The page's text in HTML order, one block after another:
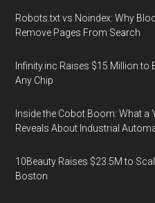
Robots.txt vs Noindex: Why
Remove Pages From Search
Infinity.inc Raises $15 Million
Any Chip
Inside the Cobot Boom: What
Reveals About Industrial
10Beauty Raises $23.5M to
Boston